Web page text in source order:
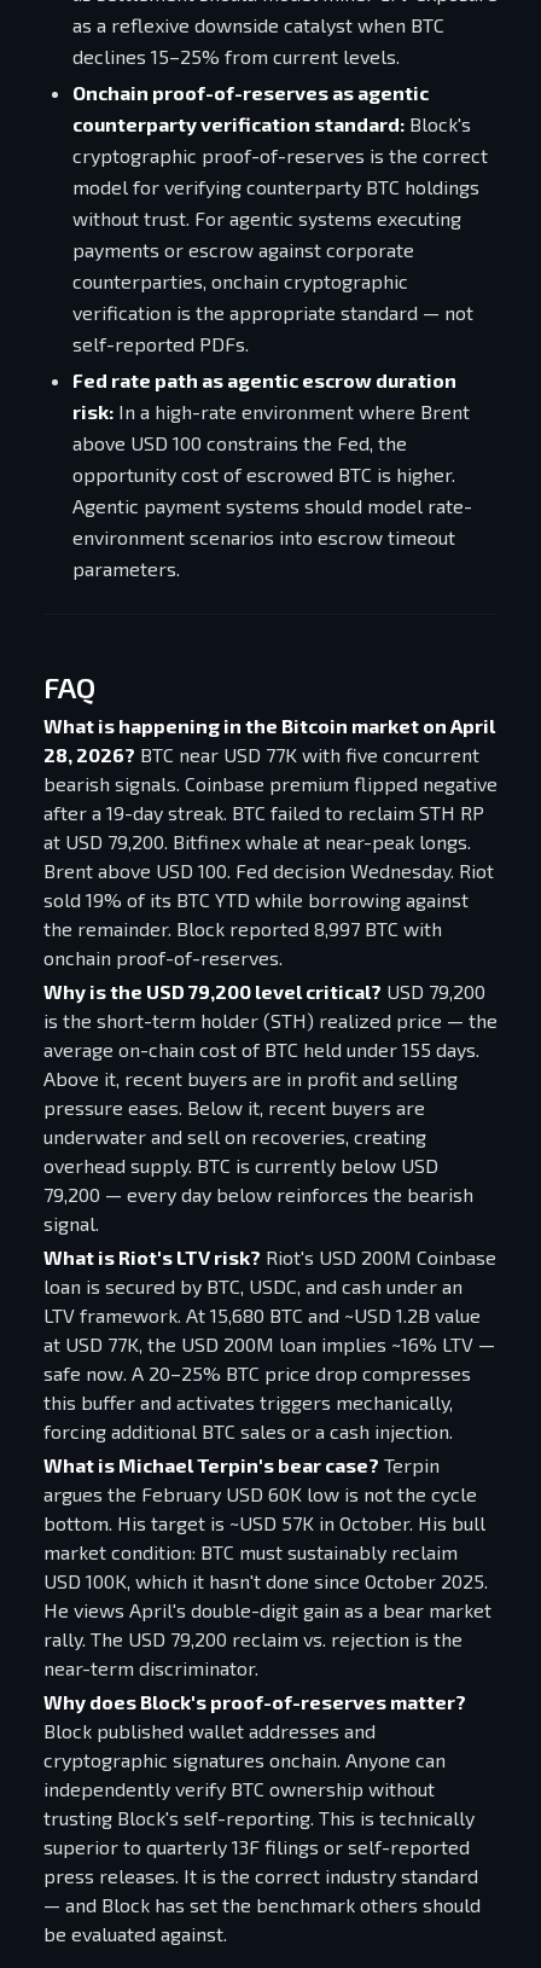
as a reflexive downside catalyst when BTC
declines 15–25% from current levels.
Onchain proof-of-reserves as agentic
counterparty verification standard: Block's
cryptographic proof-of-reserves is the correct
model for verifying counterparty BTC holdings
without trust. For agentic systems executing
payments or escrow against corporate
counterparties, onchain cryptographic
verification is the appropriate standard — not
self-reported PDFs.
Fed rate path as agentic escrow duration
risk: In a high-rate environment where Brent
above USD 100 constrains the Fed, the
opportunity cost of escrowed BTC is higher.
Agentic payment systems should model rate-
environment scenarios into escrow timeout
parameters.
FAQ
What is happening in the Bitcoin market on April
28, 2026? BTC near USD 77K with five concurrent
bearish signals. Coinbase premium flipped negative
after a 19-day streak. BTC failed to reclaim STH RP
at USD 79,200. Bitfinex whale at near-peak longs.
Brent above USD 100. Fed decision Wednesday. Riot
sold 19% of its BTC YTD while borrowing against
the remainder. Block reported 8,997 BTC with
onchain proof-of-reserves.
Why is the USD 79,200 level critical? USD 79,200
is the short-term holder (STH) realized price — the
average on-chain cost of BTC held under 155 days.
Above it, recent buyers are in profit and selling
pressure eases. Below it, recent buyers are
underwater and sell on recoveries, creating
overhead supply. BTC is currently below USD
79,200 — every day below reinforces the bearish
signal.
What is Riot's LTV risk? Riot's USD 200M Coinbase
loan is secured by BTC, USDC, and cash under an
LTV framework. At 15,680 BTC and ~USD 1.2B value
at USD 77K, the USD 200M loan implies ~16% LTV —
safe now. A 20–25% BTC price drop compresses
this buffer and activates triggers mechanically,
forcing additional BTC sales or a cash injection.
What is Michael Terpin's bear case? Terpin
argues the February USD 60K low is not the cycle
bottom. His target is ~USD 57K in October. His bull
market condition: BTC must sustainably reclaim
USD 100K, which it hasn't done since October 2025.
He views April's double-digit gain as a bear market
rally. The USD 79,200 reclaim vs. rejection is the
near-term discriminator.
Why does Block's proof-of-reserves matter?
Block published wallet addresses and
cryptographic signatures onchain. Anyone can
independently verify BTC ownership without
trusting Block's self-reporting. This is technically
superior to quarterly 13F filings or self-reported
press releases. It is the correct industry standard
— and Block has set the benchmark others should
be evaluated against.